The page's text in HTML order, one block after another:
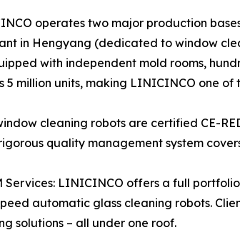
operates two major production
in Hengyang (dedicated to window
with independent mold rooms,
million units, making LINICINCO one of
cleaning robots are certified CE-
quality management system
Services: LINICINCO offers a full
automatic glass cleaning robots.
solutions – all under one roof.